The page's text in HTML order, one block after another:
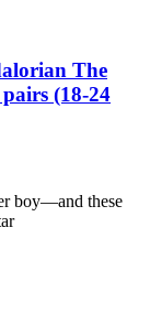
The
(18-24
boy—and these